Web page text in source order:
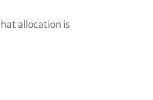
allocation is